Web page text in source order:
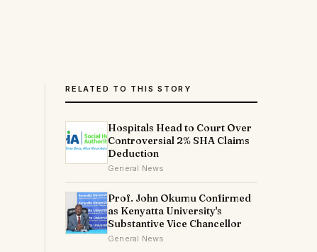
RELATED TO THIS STORY
Hospitals Head to Court Over
Controversial 2% SHA Claims
Deduction
General News
Prof. John Okumu Confirmed
as Kenyatta University's
Substantive Vice Chancellor
General News